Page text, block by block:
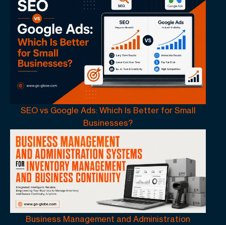
SEO vs Google Ads: Which Is Better for Small
Businesses?
Business Management and Administration